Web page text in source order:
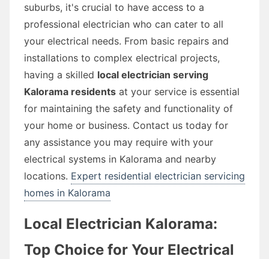
suburbs, it's crucial to have access to a
professional electrician who can cater to all
your electrical needs. From basic repairs and
installations to complex electrical projects,
having a skilled local electrician serving
Kalorama residents at your service is essential
for maintaining the safety and functionality of
your home or business. Contact us today for
any assistance you may require with your
electrical systems in Kalorama and nearby
locations. Expert residential electrician servicing
homes in Kalorama
Local Electrician Kalorama:
Top Choice for Your Electrical